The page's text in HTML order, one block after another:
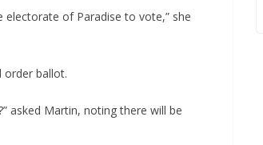
of Paradise to vote,” she
order ballot.
asked Martin, noting there will be